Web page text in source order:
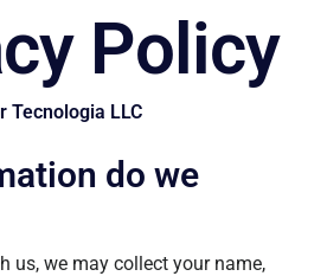
Policy
Tecnologia LLC
do we
us, we may collect your name,